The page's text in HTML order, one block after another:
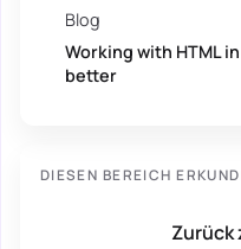
Blog
Working with HTML
better
DIESEN BEREICH
Zurück